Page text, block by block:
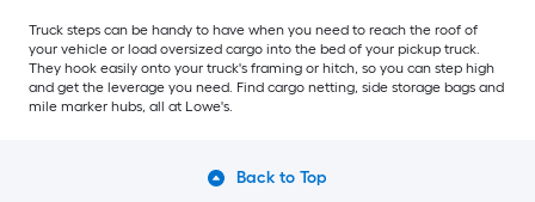
Truck steps can be handy to have when you need to reach the roof of
your vehicle or load oversized cargo into the bed of your pickup truck.
They hook easily onto your truck's framing or hitch, so you can step high
and get the leverage you need. Find cargo netting, side storage bags and
mile marker hubs, all at Lowe's.
Back to Top